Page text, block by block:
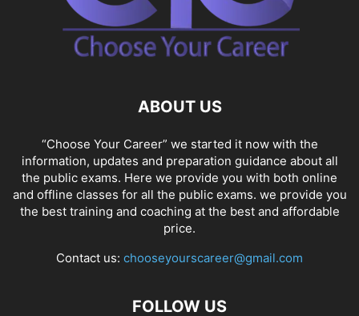
ABOUT US
“Choose Your Career” we started it now with the
information, updates and preparation guidance about all
the public exams. Here we provide you with both online
and offline classes for all the public exams. we provide you
the best training and coaching at the best and affordable
price.
Contact us: chooseyourscareer@gmail.com
FOLLOW US